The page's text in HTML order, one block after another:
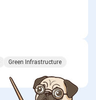
Green Infrastructure